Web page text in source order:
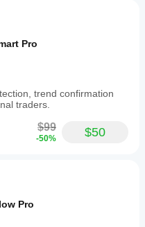
for any trading
indicator. All trading
management are
you
terms.
Pro
trend confirmation
traders.
$99
-50% $50
Pro